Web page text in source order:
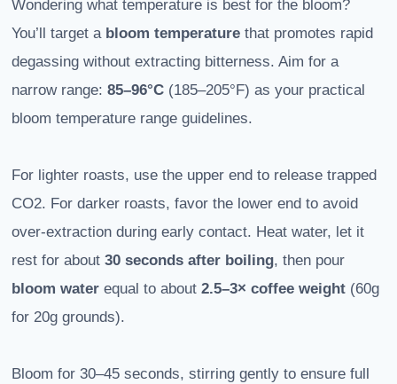
Wondering what temperature is best for the bloom?
You’ll target a bloom temperature that promotes rapid
degassing without extracting bitterness. Aim for a
narrow range: 85–96°C (185–205°F) as your practical
bloom temperature range guidelines.
For lighter roasts, use the upper end to release trapped
CO2. For darker roasts, favor the lower end to avoid
over-extraction during early contact. Heat water, let it
rest for about 30 seconds after boiling, then pour
bloom water equal to about 2.5–3× coffee weight (60g
for 20g grounds).
Bloom for 30–45 seconds, stirring gently to ensure full